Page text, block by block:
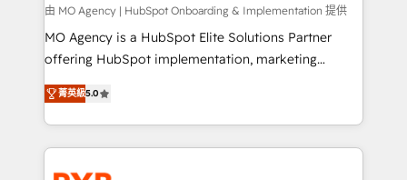
guided implementation and seamless integration of
the CRM platform into your digital ecosystem. Would
you like support in deploying your inbound
to your needs and sales objectives. With 125+
certifications, we are part of the most certified
由 MO Agency | HubSpot Onboarding & Implementation 提供
MO Agency is a HubSpot Elite Solutions Partner
offering HubSpot implementation, marketing
automation, CRM and RevOps consulting, B2B SEO,
paid media, content marketing, AEO and GEO (AI
search optimisation), and HubSpot Content Hub and
WordPress development. We work with enterprise
and growth-led companies across technology,
菁英級5.0